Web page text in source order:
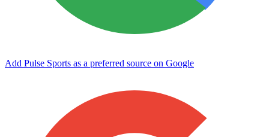
Add Pulse Sports as a preferred source on Google